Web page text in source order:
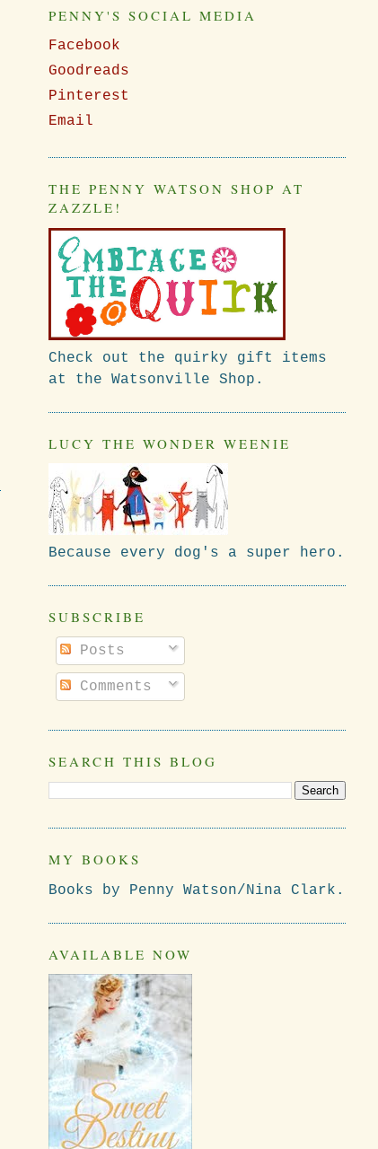
PENNY'S SOCIAL MEDIA
Facebook
Goodreads
Pinterest
Email
THE PENNY WATSON SHOP AT
ZAZZLE!
Check out the quirky gift items
at the Watsonville Shop.
LUCY THE WONDER WEENIE
Because every dog's a super hero.
SUBSCRIBE
Posts
Comments
SEARCH THIS BLOG
MY BOOKS
Books by Penny Watson/Nina Clark.
AVAILABLE NOW